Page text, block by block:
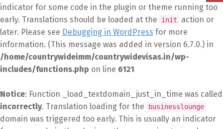
indicator for some code in the plugin or theme running too
early. Translations should be loaded at the
init
action or
later. Please see Debugging in WordPress for more
information. (This message was added in version 6.7.0.) in
/home/countrywideimm/countrywidevisas.in/wp-
includes/functions.php on line 6121
Notice: Function _load_textdomain_just_in_time was called
incorrectly. Translation loading for the businesslounge
domain was triggered too early. This is usually an indicator